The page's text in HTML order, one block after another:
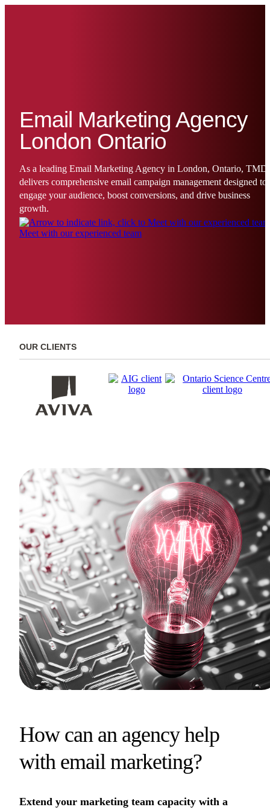
Email Marketing Agency
London Ontario
As a leading Email Marketing Agency in London, Ontario, TMD
delivers comprehensive email campaign management designed to
engage your audience, boost conversions, and drive business
growth.
Meet with our experienced team
OUR CLIENTS
How can an agency help
with email marketing?
Extend your marketing team capacity with a